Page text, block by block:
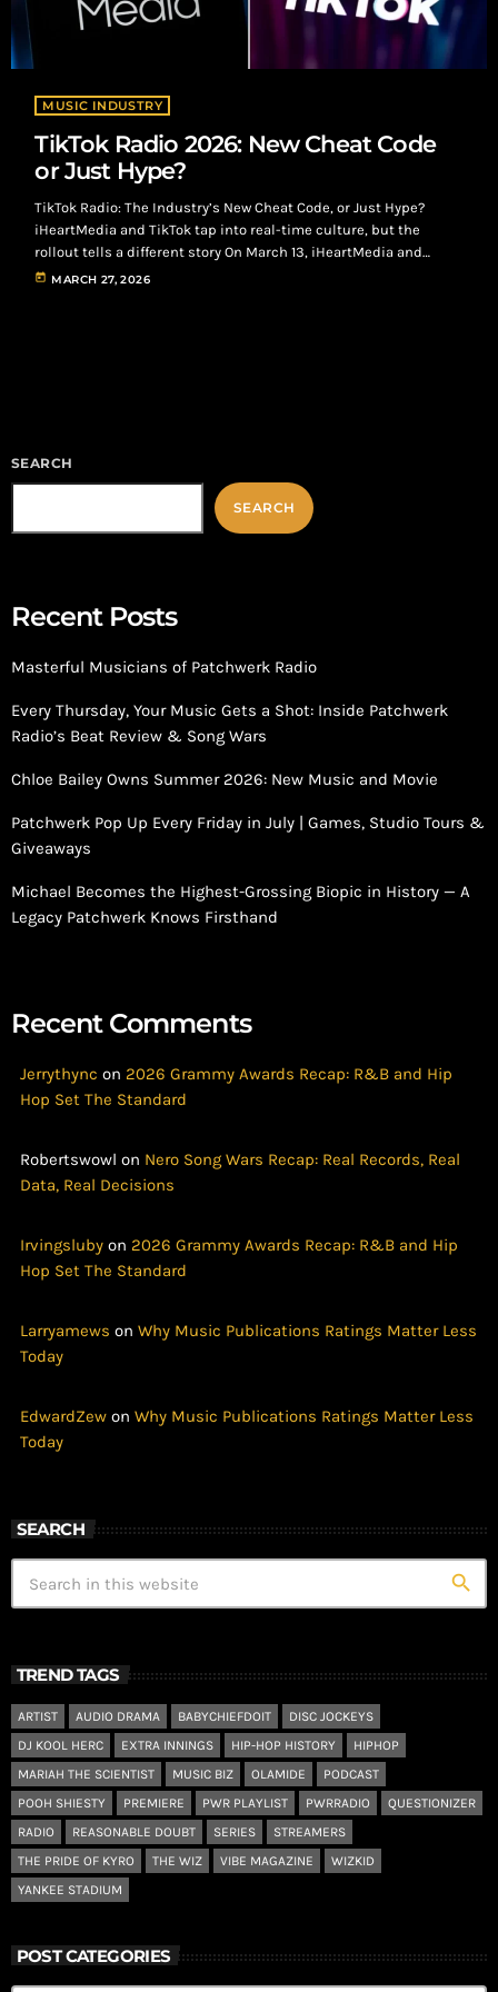
MUSIC INDUSTRY
TikTok Radio 2026: New Cheat Code
or Just Hype?
TikTok Radio: The Industry’s New Cheat Code, or Just Hype?
iHeartMedia and TikTok tap into real-time culture, but the
rollout tells a different story On March 13, iHeartMedia and
TikTok officially launched TikTok Radio, broadcasting live out of
today MARCH 27, 2026
SEARCH
SEARCH
Recent Posts
Masterful Musicians of Patchwerk Radio
Every Thursday, Your Music Gets a Shot: Inside Patchwerk
Radio’s Beat Review & Song Wars
Chloe Bailey Owns Summer 2026: New Music and Movie
Patchwerk Pop Up Every Friday in July | Games, Studio Tours &
Giveaways
Michael Becomes the Highest-Grossing Biopic in History — A
Legacy Patchwerk Knows Firsthand
Recent Comments
Jerrythync on 2026 Grammy Awards Recap: R&B and Hip
Hop Set The Standard
Robertswowl on Nero Song Wars Recap: Real Records, Real
Data, Real Decisions
Irvingsluby on 2026 Grammy Awards Recap: R&B and Hip
Hop Set The Standard
Larryamews on Why Music Publications Ratings Matter Less
Today
EdwardZew on Why Music Publications Ratings Matter Less
Today
SEARCH
search
TREND TAGS
ARTIST AUDIO DRAMA BABYCHIEFDOIT
DISC JOCKEYS
DJ KOOL HERC
EXTRA INNINGS HIP-HOP HISTORY
HIPHOP
MARIAH THE SCIENTIST
MUSIC BIZ OLAMIDE
PODCAST
POOH SHIESTY
PREMIERE PWR PLAYLIST PWRRADIO
QUESTIONIZER
RADIO
REASONABLE DOUBT SERIES
STREAMERS
THE PRIDE OF KYRO
THE WIZ VIBE MAGAZINE
WIZKID
YANKEE STADIUM
POST CATEGORIES